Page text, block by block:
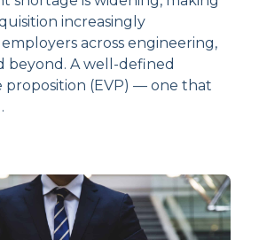
increasingly
across engineering,
beyond. A well-defined
proposition (EVP) — one that